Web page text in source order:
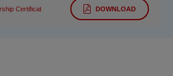
Certificat DOWNLOAD